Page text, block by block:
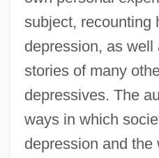
subject, recounting
depression, as well
stories of many
depressives. The
ways in which
depression and